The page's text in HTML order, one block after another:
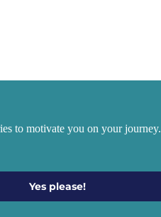
to motivate you on your journey.
Yes please!